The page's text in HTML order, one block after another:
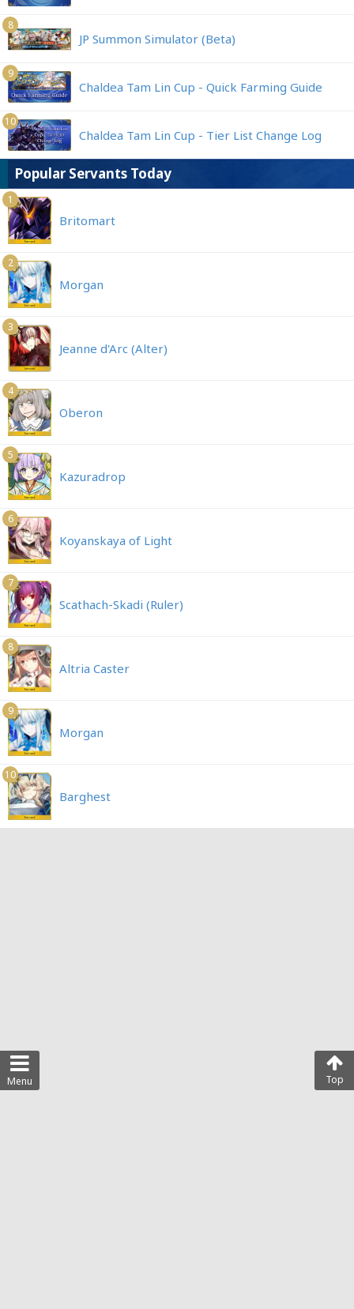
Menu Top
8
JP Summon Simulator (Beta)
9
Chaldea Tam Lin Cup - Quick Farming Guide
10
Chaldea Tam Lin Cup - Tier List Change Log
Popular Servants Today
1
Britomart
2
Morgan
3
Jeanne d'Arc (Alter)
4
Oberon
5
Kazuradrop
6
Koyanskaya of Light
7
Scathach-Skadi (Ruler)
8
Altria Caster
9
Morgan
10
Barghest